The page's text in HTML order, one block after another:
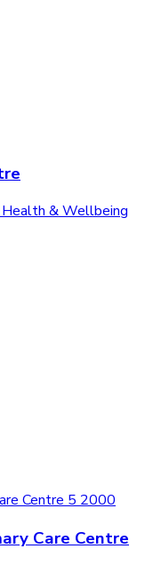
& Wellbeing
Care Centre